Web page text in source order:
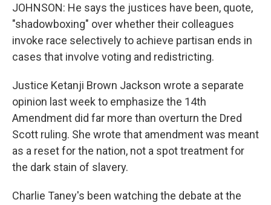
JOHNSON: He says the justices have been, quote,
"shadowboxing" over whether their colleagues
invoke race selectively to achieve partisan ends in
cases that involve voting and redistricting.
Justice Ketanji Brown Jackson wrote a separate
opinion last week to emphasize the 14th
Amendment did far more than overturn the Dred
Scott ruling. She wrote that amendment was meant
as a reset for the nation, not a spot treatment for
the dark stain of slavery.
Charlie Taney's been watching the debate at the